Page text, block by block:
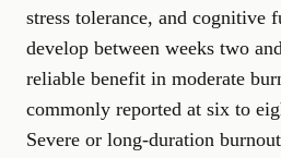
stress tolerance, and cognitive
develop between weeks two
reliable benefit in moderate
commonly reported at six to
Severe or long-duration